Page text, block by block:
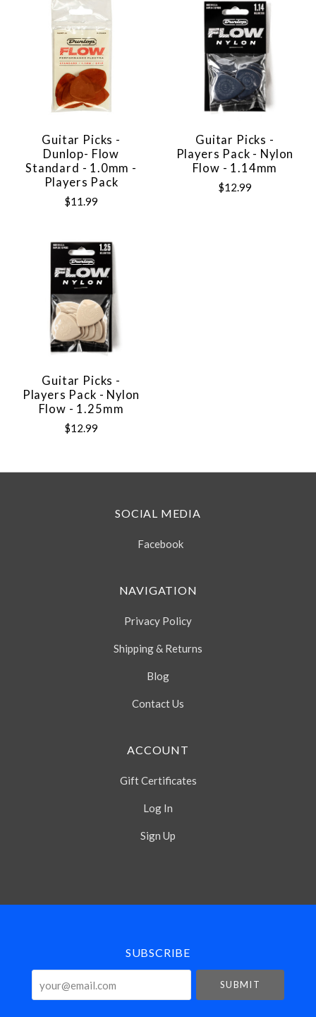
Guitar Picks -
Dunlop- Flow
Standard - 1.0mm -
Players Pack
$11.99
Guitar Picks -
Players Pack - Nylon
Flow - 1.14mm
$12.99
Guitar Picks -
Players Pack - Nylon
Flow - 1.25mm
$12.99
SOCIAL MEDIA
Facebook
NAVIGATION
Privacy Policy
Shipping & Returns
Blog
Contact Us
ACCOUNT
Gift Certificates
Log In
Sign Up
Select
SUBSCRIBE